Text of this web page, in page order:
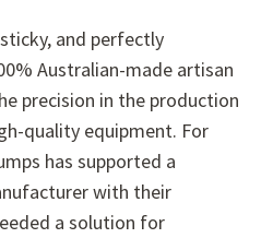
and perfectly
Australian-made artisan
precision in the production
quality equipment. For
has supported a
with their
a solution for